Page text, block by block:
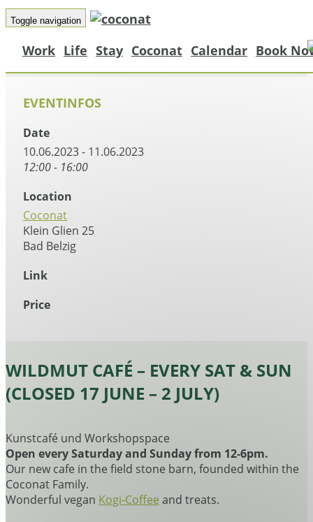
Toggle navigation
Work Life Stay Coconat Calendar Book
EVENTINFOS
Date
10.06.2023 - 11.06.2023
12:00 - 16:00
Location
Coconat
Klein Glien 25
Bad Belzig
Link
Price
WILDMUT CAFÉ – EVERY SAT & SUN
(CLOSED 17 JUNE – 2 JULY)
Kunstcafé und Workshopspace
Open every Saturday and Sunday from 12-6pm.
Our new cafe in the field stone barn, founded within the
Coconat Family.
Wonderful vegan Kogi-Coffee and treats.